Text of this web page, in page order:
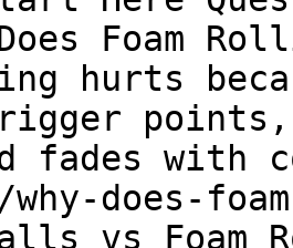
Foam
hurts
points,
fades
why-does-
vs